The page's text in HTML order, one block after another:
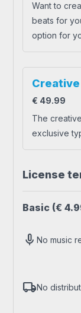
Want to
beats for
option for
Creative
€ 49.99
The
exclusive
License
Basic (€
micNo music
local_shippingNo